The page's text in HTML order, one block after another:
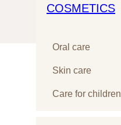
COSMETICS
Oral care
Skin care
Care for children